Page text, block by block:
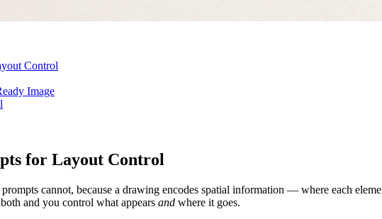
Control
Image
for Layout Control
cannot, because a drawing encodes spatial information — where each
and you control what appears and where it goes.